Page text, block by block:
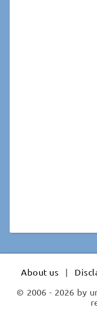
About us |
© 2006 - 2026 by